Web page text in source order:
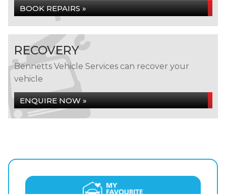
BOOK REPAIRS »
RECOVERY
Bennetts Vehicle Services can recover your
vehicle
ENQUIRE NOW »